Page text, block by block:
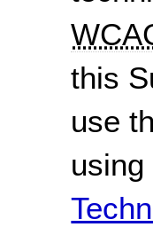
this
use